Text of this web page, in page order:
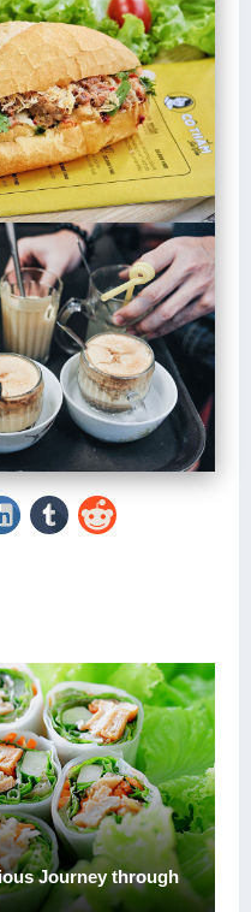
Journey through